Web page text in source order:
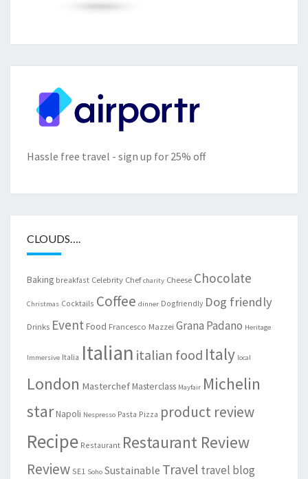
Hassle free travel - sign up for 25% off
CLOUDS….
Baking breakfast Celebrity Chef charity Cheese Chocolate
Christmas Cocktails Coffee dinner Dogfriendly Dog friendly
Drinks Event Food Francesco Mazzei Grana Padano Heritage
Immersive Italia Italian italian food Italy local
London MasterchefMasterclass Mayfair Michelin
starNapoli Nespresso Pasta Pizza product review
Recipe Restaurant Restaurant Review
Review SE1 Soho Sustainable Travel travel blog